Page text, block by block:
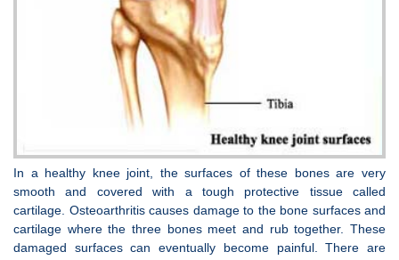
In a healthy knee joint, the surfaces of these bones are very
smooth and covered with a tough protective tissue called
cartilage. Osteoarthritis causes damage to the bone surfaces and
cartilage where the three bones meet and rub together. These
damaged surfaces can eventually become painful. There are